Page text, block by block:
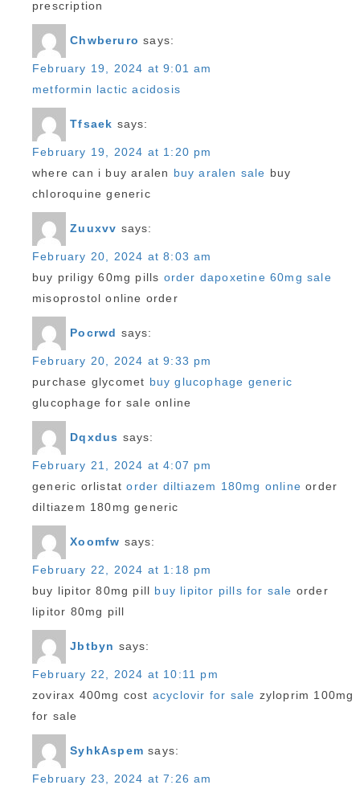
prescription
Chwberuro says:
February 19, 2024 at 9:01 am
metformin lactic acidosis
Tfsaek says:
February 19, 2024 at 1:20 pm
where can i buy aralen buy aralen sale buy
chloroquine generic
Zuuxvv says:
February 20, 2024 at 8:03 am
buy priligy 60mg pills order dapoxetine 60mg sale
misoprostol online order
Pocrwd says:
February 20, 2024 at 9:33 pm
purchase glycomet buy glucophage generic
glucophage for sale online
Dqxdus says:
February 21, 2024 at 4:07 pm
generic orlistatorder diltiazem 180mg online order
diltiazem 180mg generic
Xoomfw says:
February 22, 2024 at 1:18 pm
buy lipitor 80mg pill buy lipitor pills for sale order
lipitor 80mg pill
Jbtbyn says:
February 22, 2024 at 10:11 pm
zovirax 400mg cost acyclovir for sale zyloprim 100mg
for sale
SyhkAspem says:
February 23, 2024 at 7:26 am